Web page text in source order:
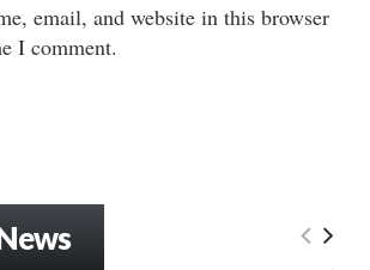
email, and website in this browser
I comment.